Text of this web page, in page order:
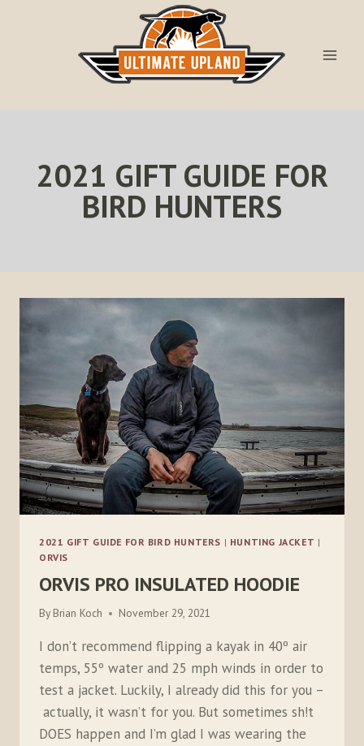
2021 GIFT GUIDE FOR
BIRD HUNTERS
2021 GIFT GUIDE FOR BIRD HUNTERS | HUNTING JACKET |
ORVIS
ORVIS PRO INSULATED HOODIE
By Brian Koch November 29, 2021
I don’t recommend flipping a kayak in 40º air
temps, 55º water and 25 mph winds in order to
test a jacket. Luckily, I already did this for you –
actually, it wasn’t for you. But sometimes sh!t
DOES happen and I’m glad I was wearing the